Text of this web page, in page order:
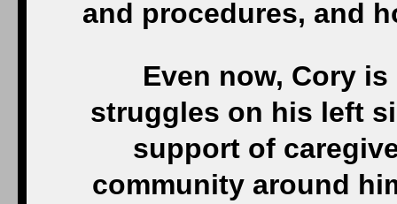
and procedures, and
Even now, Cory
struggles on his left
support of
community around